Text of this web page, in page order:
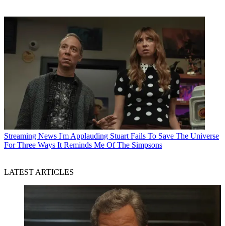
Streaming News I'm Applauding Stuart Fails To Save The Universe
For Three Ways It Reminds Me Of The Simpsons
LATEST ARTICLES